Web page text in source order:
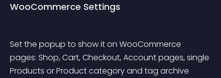
WooCommerce Settings
Set the popup to show it on WooCommerce
pages: Shop, Cart, Checkout, Account pages, single
Products or Product category and tag archive